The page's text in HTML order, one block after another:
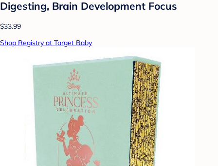
Digesting, Brain Development Focus
$33.99
Shop Registry at Target Baby